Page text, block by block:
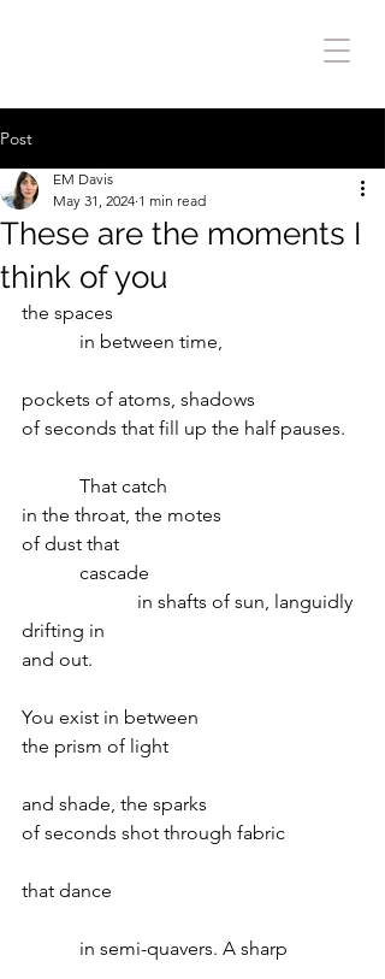
Post
These are the moments I
think of you
EM Davis
May 31, 2024 1 min read
the spaces
in between time,
pockets of atoms, shadows
of seconds that fill up the half pauses.
That catch
in the throat, the motes
of dust that
cascade
in shafts of sun, languidly
drifting in
and out.
You exist in between
the prism of light
and shade, the sparks
of seconds shot through fabric
that dance
in semi-quavers. A sharp